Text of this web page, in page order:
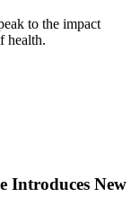
to the impact
health.
Introduces New